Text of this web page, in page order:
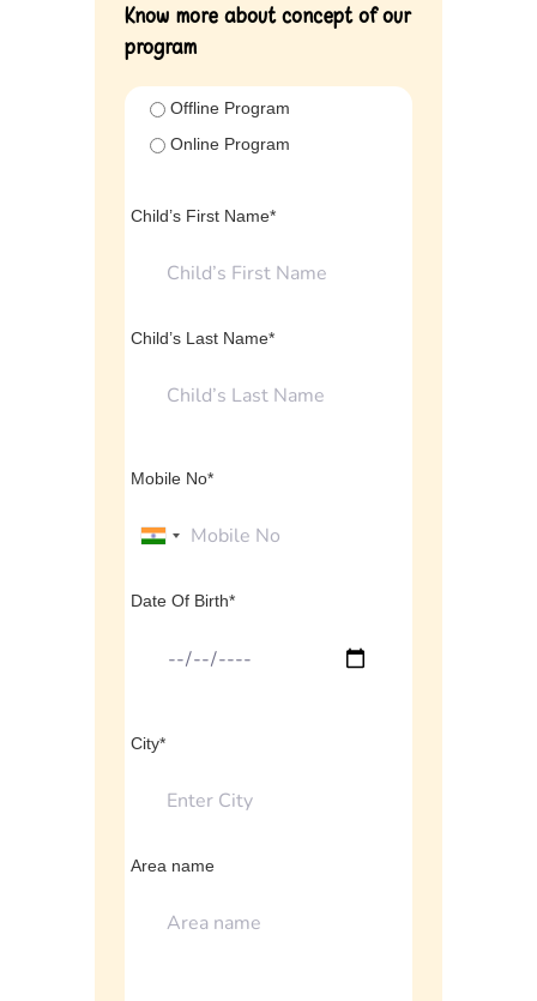
Know more about concept of our
program
Offline Program
Online Program
Child’s First Name*
Child’s Last Name*
Mobile No*
Date Of Birth*
City*
Area name